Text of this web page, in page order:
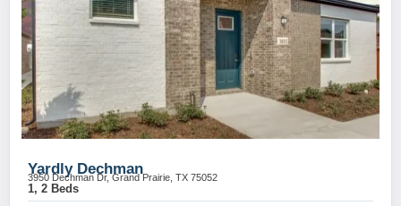
Yardly Dechman
3950 Dechman Dr, Grand Prairie, TX 75052
1, 2 Beds